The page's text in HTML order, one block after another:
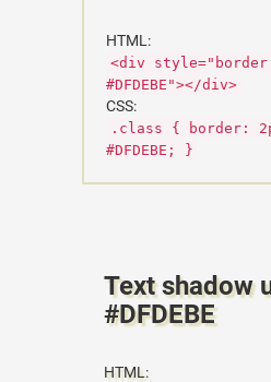
HTML:
<div
#DFDEBE"></div>
CSS:
.class { border:
#DFDEBE; }
Text shadow
#DFDEBE
HTML: